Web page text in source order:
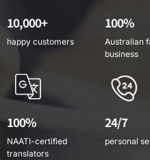
10,000+
happy customers
100%
Australian
business
100%
NAATI-certified
translators
24/7
personal